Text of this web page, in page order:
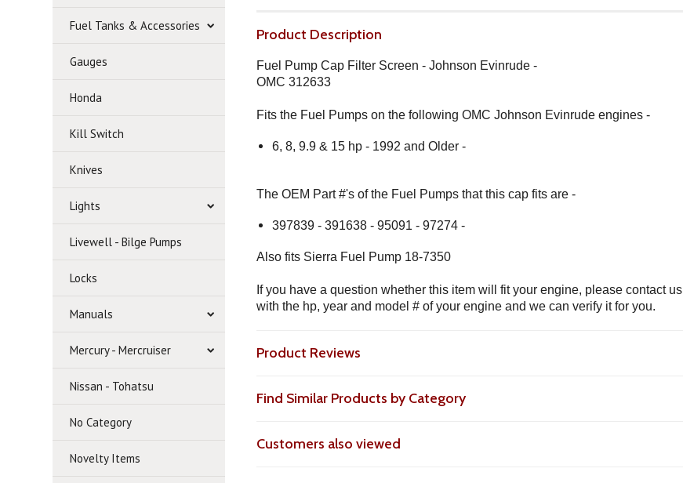
Fuel Tanks & Accessories
Gauges
Honda
Kill Switch
Knives
Lights
Livewell - Bilge Pumps
Locks
Manuals
Mercury - Mercruiser
Nissan - Tohatsu
No Category
Novelty Items
Product Description
Fuel Pump Cap Filter Screen - Johnson Evinrude -
OMC 312633
Fits the Fuel Pumps on the following OMC Johnson Evinrude engines -
6, 8, 9.9 & 15 hp - 1992 and Older -
The OEM Part #'s of the Fuel Pumps that this cap fits are -
397839 - 391638 - 95091 - 97274 -
Also fits Sierra Fuel Pump 18-7350
If you have a question whether this item will fit your engine, please contact us
with the hp, year and model # of your engine and we can verify it for you.
Product Reviews
Find Similar Products by Category
Customers also viewed